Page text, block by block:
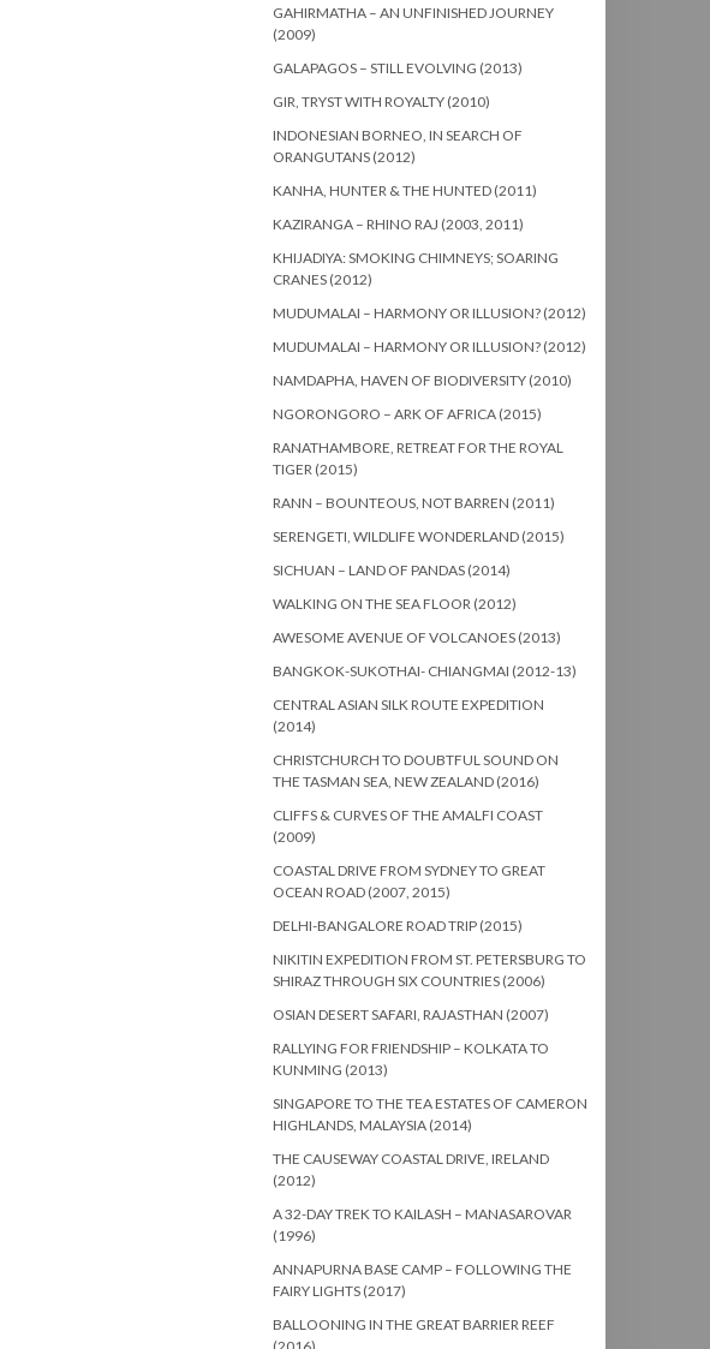
GAHIRMATHA – AN UNFINISHED JOURNEY
(2009)
GALAPAGOS – STILL EVOLVING (2013)
GIR, TRYST WITH ROYALTY (2010)
INDONESIAN BORNEO, IN SEARCH OF
ORANGUTANS (2012)
KANHA, HUNTER & THE HUNTED (2011)
KAZIRANGA – RHINO RAJ (2003, 2011)
KHIJADIYA: SMOKING CHIMNEYS; SOARING
CRANES (2012)
MUDUMALAI – HARMONY OR ILLUSION? (2012)
MUDUMALAI – HARMONY OR ILLUSION? (2012)
NAMDAPHA, HAVEN OF BIODIVERSITY (2010)
NGORONGORO – ARK OF AFRICA (2015)
RANATHAMBORE, RETREAT FOR THE ROYAL
TIGER (2015)
RANN – BOUNTEOUS, NOT BARREN (2011)
SERENGETI, WILDLIFE WONDERLAND (2015)
SICHUAN – LAND OF PANDAS (2014)
WALKING ON THE SEA FLOOR (2012)
AWESOME AVENUE OF VOLCANOES (2013)
BANGKOK-SUKOTHAI- CHIANGMAI (2012-13)
CENTRAL ASIAN SILK ROUTE EXPEDITION
(2014)
CHRISTCHURCH TO DOUBTFUL SOUND ON
THE TASMAN SEA, NEW ZEALAND (2016)
CLIFFS & CURVES OF THE AMALFI COAST
(2009)
COASTAL DRIVE FROM SYDNEY TO GREAT
OCEAN ROAD (2007, 2015)
DELHI-BANGALORE ROAD TRIP (2015)
NIKITIN EXPEDITION FROM ST. PETERSBURG TO
SHIRAZ THROUGH SIX COUNTRIES (2006)
OSIAN DESERT SAFARI, RAJASTHAN (2007)
RALLYING FOR FRIENDSHIP – KOLKATA TO
KUNMING (2013)
SINGAPORE TO THE TEA ESTATES OF CAMERON
HIGHLANDS, MALAYSIA (2014)
THE CAUSEWAY COASTAL DRIVE, IRELAND
(2012)
A 32-DAY TREK TO KAILASH – MANASAROVAR
(1996)
ANNAPURNA BASE CAMP – FOLLOWING THE
FAIRY LIGHTS (2017)
BALLOONING IN THE GREAT BARRIER REEF